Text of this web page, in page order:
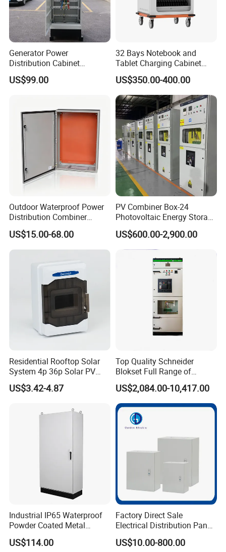
Generator Power
Distribution Cabinet
Generator Paralleling
Switchboard for Continuous
US$99.00
32 Bays Notebook and
Tablet Charging Cabinet
Laptop Charging Cart
Chromebook Charging
Trolley Educational
Charging Solution with
Smart Power Management
US$350.00-400.00
Outdoor Waterproof Power
Distribution Combiner
Junction Switch Wiring
MCB Enclosure Explosion
Proof Electrical Metal Box
US$15.00-68.00
PV Combiner Box-24
Photovoltaic Energy Storage
Grid Connected Cabinet
IP54 Protection 380V Anti-
Arc Island Net Cage Solar
US$600.00-2,900.00
Residential Rooftop Solar
System 4p 36p Solar PV
Combiner Box
US$3.42-4.87
Top Quality Schneider
Blokset Full Range of
Intelligent Low Voltage
Switchgear Electrical
Cabinets
US$2,084.00-10,417.00
Industrial IP65 Waterproof
Powder Coated Metal
Electrical Control Cabinet
Single Door Steel Free-
US$114.00
Factory Direct Sale
Electrical Distribution Panel
Box Metal Sheet Cabinet
Control Metal Enclosure
US$10.00-800.00